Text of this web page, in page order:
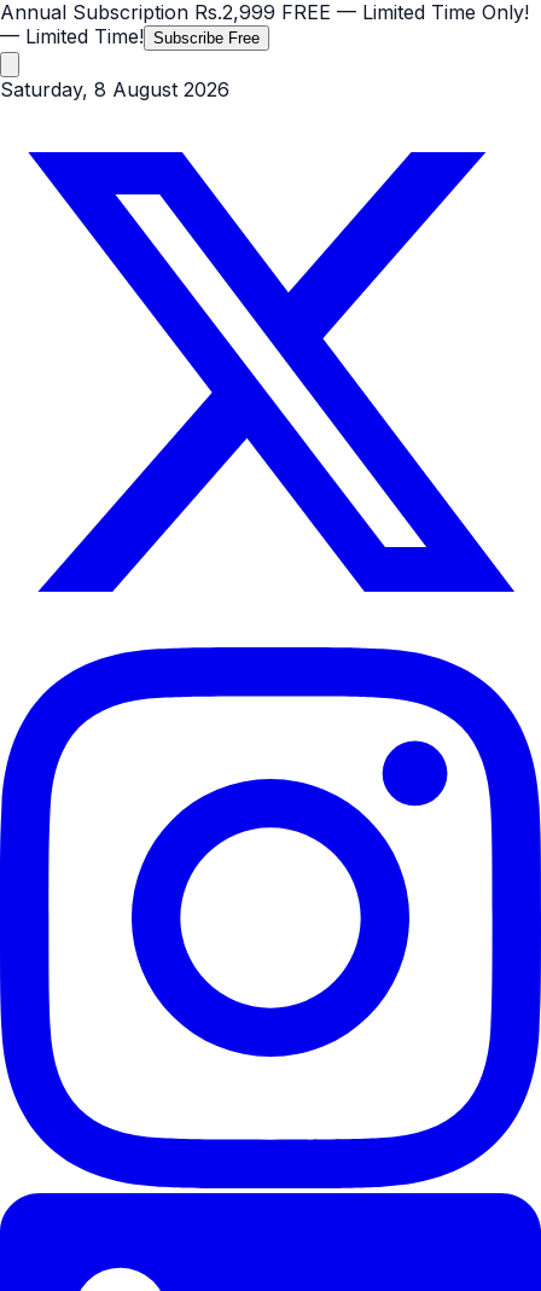
Annual Subscription Rs.2,999 FREE — Limited Time Only!
— Limited Time! Subscribe Free
Saturday, 8 August 2026